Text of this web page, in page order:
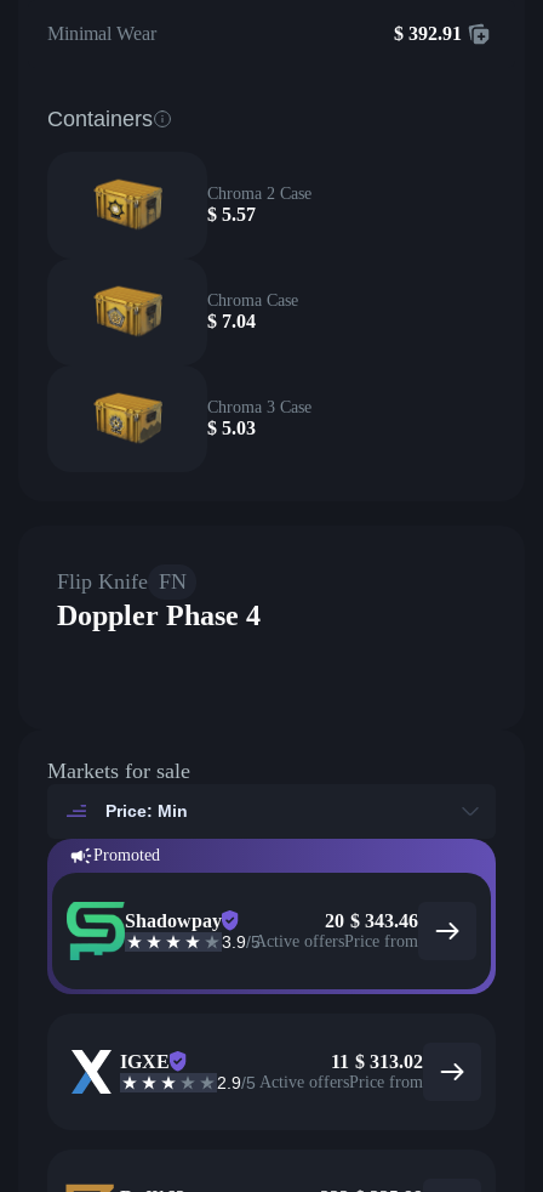
Minimal Wear $ 392.91
Containers
Chroma 2 Case
$ 5.57
Chroma Case
$ 7.04
Chroma 3 Case
$ 5.03
Flip Knife FN
Doppler Phase 4
Markets for sale
Price: Min
Promoted
Shadowpay
3.9/5
20
Active offers
$ 343.46
Price from
IGXE
2.9/5
11
Active offers
$ 313.02
Price from